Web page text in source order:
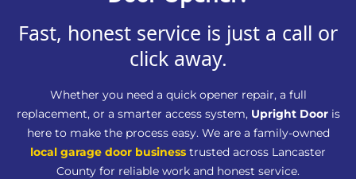
Fast, honest service is just a call or
click away.
Whether you need a quick opener repair, a full
replacement, or a smarter access system, Upright Dooris
here to make the process easy. We are a family-owned
local garage door business trusted across Lancaster
County for reliable work and honest service.